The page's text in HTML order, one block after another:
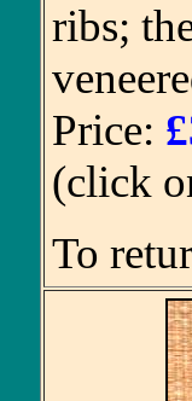
ribs;
Price:
(click
To